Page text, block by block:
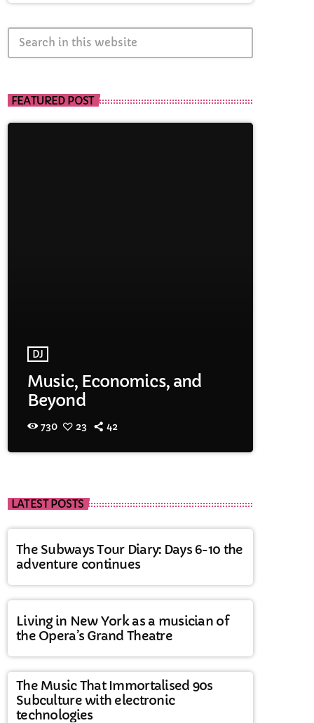
FEATURED POST
DJ
Music, Economics, and
Beyond
730 23 42
LATEST POSTS
The Subways Tour Diary: Days 6-10 the
adventure continues
Living in New York as a musician of
the Opera’s Grand Theatre
The Music That Immortalised 90s
Subculture with electronic
technologies